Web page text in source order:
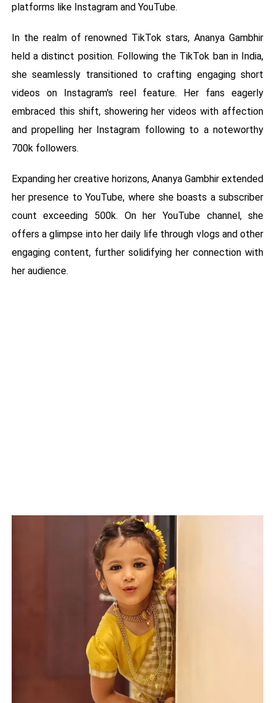
platforms like Instagram and YouTube.
In the realm of renowned TikTok stars, Ananya Gambhir
held a distinct position. Following the TikTok ban in India,
she seamlessly transitioned to crafting engaging short
videos on Instagram's reel feature. Her fans eagerly
embraced this shift, showering her videos with affection
and propelling her Instagram following to a noteworthy
700k followers.
Expanding her creative horizons, Ananya Gambhir extended
her presence to YouTube, where she boasts a subscriber
count exceeding 500k. On her YouTube channel, she
offers a glimpse into her daily life through vlogs and other
engaging content, further solidifying her connection with
her audience.